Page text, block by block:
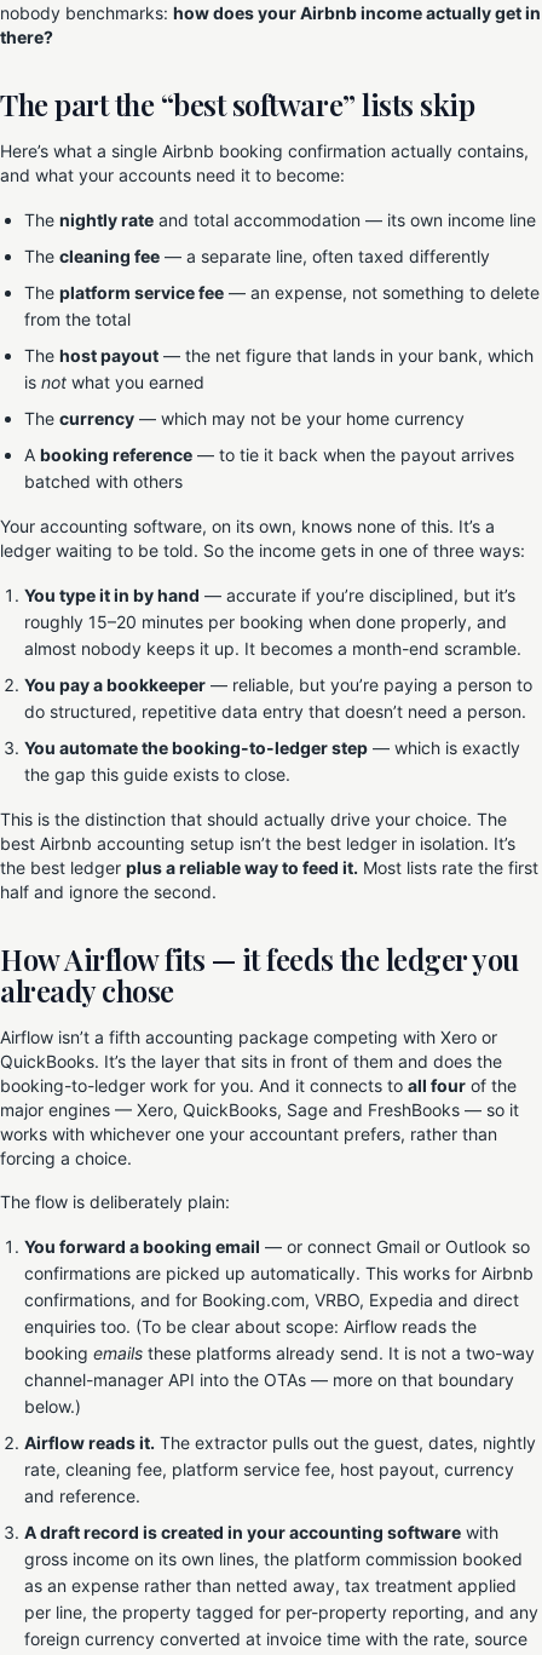
nobody benchmarks: how does your Airbnb income actually get in
there?
The part the “best software” lists skip
Here’s what a single Airbnb booking confirmation actually contains,
and what your accounts need it to become:
The nightly rate and total accommodation — its own income line
The cleaning fee — a separate line, often taxed differently
The platform service fee — an expense, not something to delete
from the total
The host payout — the net figure that lands in your bank, which
is not what you earned
The currency — which may not be your home currency
A booking reference — to tie it back when the payout arrives
batched with others
Your accounting software, on its own, knows none of this. It’s a
ledger waiting to be told. So the income gets in one of three ways:
You type it in by hand — accurate if you’re disciplined, but it’s
roughly 15–20 minutes per booking when done properly, and
almost nobody keeps it up. It becomes a month-end scramble.
You pay a bookkeeper — reliable, but you’re paying a person to
do structured, repetitive data entry that doesn’t need a person.
You automate the booking-to-ledger step — which is exactly
the gap this guide exists to close.
This is the distinction that should actually drive your choice. The
best Airbnb accounting setup isn’t the best ledger in isolation. It’s
the best ledger plus a reliable way to feed it. Most lists rate the first
half and ignore the second.
How Airflow fits — it feeds the ledger you
already chose
Airflow isn’t a fifth accounting package competing with Xero or
QuickBooks. It’s the layer that sits in front of them and does the
booking-to-ledger work for you. And it connects to all four of the
major engines — Xero, QuickBooks, Sage and FreshBooks — so it
works with whichever one your accountant prefers, rather than
forcing a choice.
The flow is deliberately plain:
You forward a booking email — or connect Gmail or Outlook so
confirmations are picked up automatically. This works for Airbnb
confirmations, and for Booking.com, VRBO, Expedia and direct
enquiries too. (To be clear about scope: Airflow reads the
booking emails these platforms already send. It is not a two-way
channel-manager API into the OTAs — more on that boundary
below.)
Airflow reads it. The extractor pulls out the guest, dates, nightly
rate, cleaning fee, platform service fee, host payout, currency
and reference.
A draft record is created in your accounting software with
gross income on its own lines, the platform commission booked
as an expense rather than netted away, tax treatment applied
per line, the property tagged for per-property reporting, and any
foreign currency converted at invoice time with the rate, source